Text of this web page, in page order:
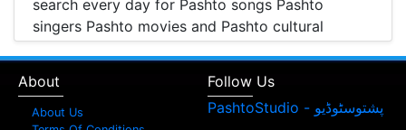
search every day for Pashto songs Pashto
singers Pashto movies and Pashto cultural
entertainment. Pashto Studio is emerging as one
Pashto music Pashto films and artist information
together in one place.
About
About Us
Follow Us